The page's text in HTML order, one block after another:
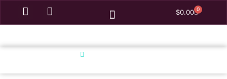
$0.00 0